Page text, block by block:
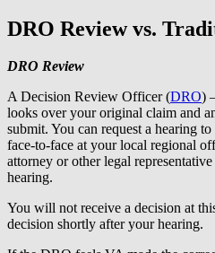
DRO Review vs.
DRO Review
A Decision Review Officer (DRO)
looks over your original claim and
submit. You can request a hearing
face-to-face at your local regional
attorney or other legal
hearing.
You will not receive a decision at
decision shortly after your hearing.